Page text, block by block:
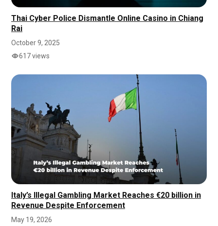
Thai Cyber Police Dismantle Online Casino in Chiang
Rai
October 9, 2025
617 views
Italy’s Illegal Gambling Market Reaches €20 billion in
Revenue Despite Enforcement
May 19, 2026